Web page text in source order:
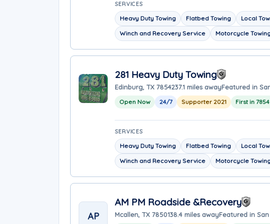
SERVICES
Heavy Duty Towing Flatbed Towing
Local
Winch and Recovery Service
Motorcycle
281 Heavy Duty Towing
Edinburg, TX 7854237.1 miles awayFeatured in
Open Now 24/7 Supporter 2021 First in
SERVICES
Heavy Duty Towing Flatbed Towing
Local
Winch and Recovery Service
Motorcycle
AP
AM PM Roadside &Recovery
Mcallen, TX 7850138.4 miles awayFeatured in